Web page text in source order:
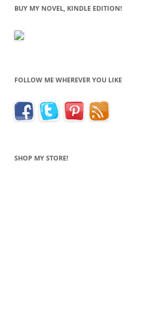
BUY MY NOVEL, KINDLE EDITION!
FOLLOW ME WHEREVER YOU LIKE
SHOP MY STORE!